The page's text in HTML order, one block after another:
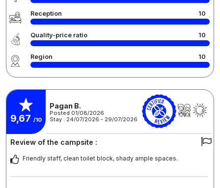
Reception 10
Quality-price ratio 10
Region 10
9,67 /10
Pagan B.
Posted 01/08/2026
Stay : 24/07/2026 - 29/07/2026
Review of the campsite :
Friendly staff, clean toilet block, shady ample spaces.